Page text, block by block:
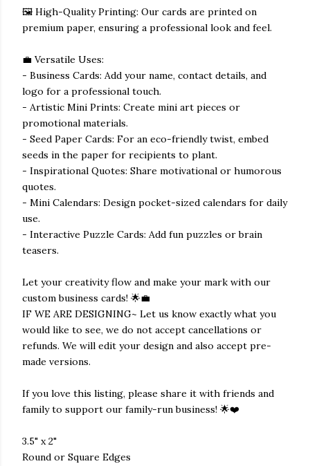
🖼️ High-Quality Printing: Our cards are printed on
premium paper, ensuring a professional look and feel.
💼 Versatile Uses:
- Business Cards: Add your name, contact details, and
logo for a professional touch.
- Artistic Mini Prints: Create mini art pieces or
promotional materials.
- Seed Paper Cards: For an eco-friendly twist, embed
seeds in the paper for recipients to plant.
- Inspirational Quotes: Share motivational or humorous
quotes.
- Mini Calendars: Design pocket-sized calendars for daily
use.
- Interactive Puzzle Cards: Add fun puzzles or brain
teasers.
Let your creativity flow and make your mark with our
custom business cards! 🌟💼
IF WE ARE DESIGNING~ Let us know exactly what you
would like to see, we do not accept cancellations or
refunds. We will edit your design and also accept pre-
made versions.
If you love this listing, please share it with friends and
family to support our family-run business! 🌟❤️
3.5" x 2"
Round or Square Edges